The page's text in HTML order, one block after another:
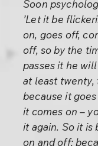
Soon
’Let it be
on, goes off,
off, so by the
passes it he
at least twenty,
because it
it comes on –
it again. So it
on and off;